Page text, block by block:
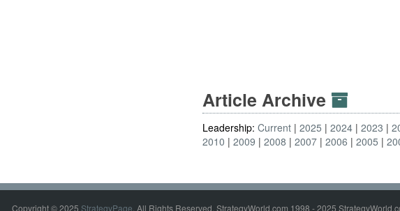
Article Archive
Leadership:Current 2025 2024 2023
2010
2009 2008 2007 2006 2005
Copyright © 2025 StrategyPage. All Rights Reserved. StrategyWorld.com 1998 - 2025